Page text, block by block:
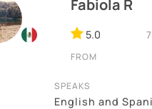
Fabiola R
5.0
FROM
SPEAKS
English and